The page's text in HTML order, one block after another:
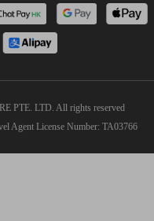
PTE. LTD. All rights reserved
Agent License Number: TA03766